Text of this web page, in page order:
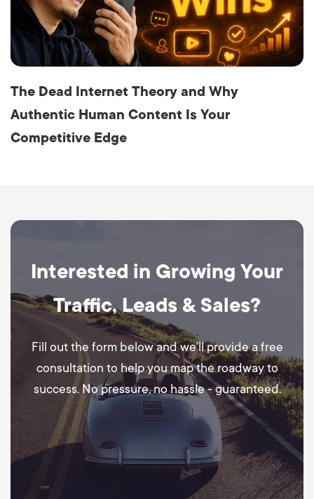
The Dead Internet Theory and Why
Authentic Human Content Is Your
Competitive Edge
Interested in Growing Your
Traffic, Leads & Sales?
Fill out the form below and we’ll provide a free
consultation to help you map the roadway to
success. No pressure, no hassle - guaranteed.